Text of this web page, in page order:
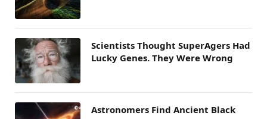
Scientists Thought SuperAgers Had
Lucky Genes. They Were Wrong
Astronomers Find Ancient Black